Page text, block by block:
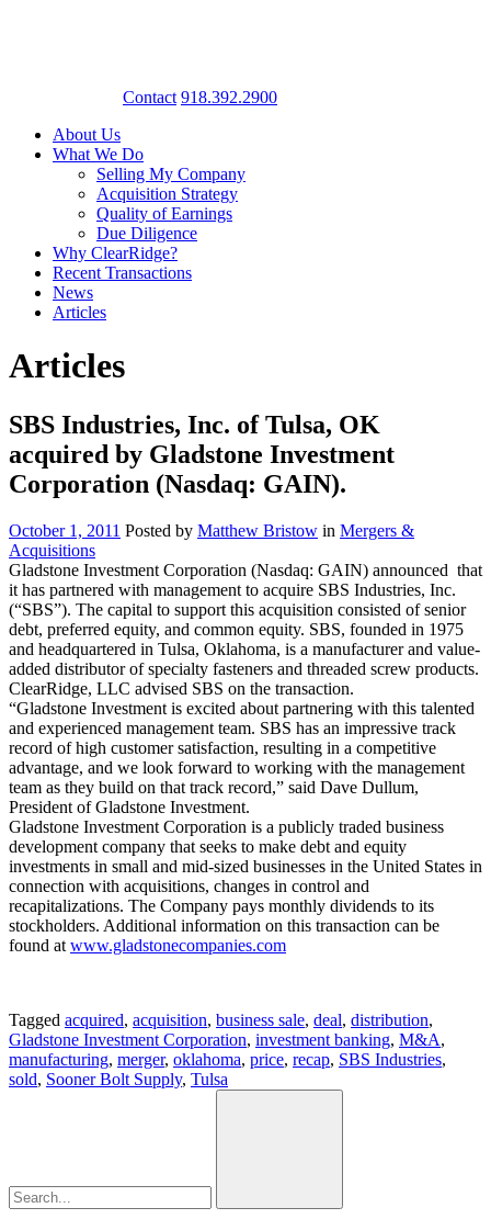
Contact 918.392.2900
About Us
What We Do
Selling My Company
Acquisition Strategy
Quality of Earnings
Due Diligence
Why ClearRidge?
Recent Transactions
News
Articles
Articles
SBS Industries, Inc. of Tulsa, OK
acquired by Gladstone Investment
Corporation (Nasdaq: GAIN).
October 1, 2011 Posted by Matthew Bristow in Mergers &
Acquisitions
Gladstone Investment Corporation (Nasdaq: GAIN) announced that
it has partnered with management to acquire SBS Industries, Inc.
(“SBS”). The capital to support this acquisition consisted of senior
debt, preferred equity, and common equity. SBS, founded in 1975
and headquartered in Tulsa, Oklahoma, is a manufacturer and value-
added distributor of specialty fasteners and threaded screw products.
ClearRidge, LLC advised SBS on the transaction.
“Gladstone Investment is excited about partnering with this talented
and experienced management team. SBS has an impressive track
record of high customer satisfaction, resulting in a competitive
advantage, and we look forward to working with the management
team as they build on that track record,” said Dave Dullum,
President of Gladstone Investment.
Gladstone Investment Corporation is a publicly traded business
development company that seeks to make debt and equity
investments in small and mid-sized businesses in the United States in
connection with acquisitions, changes in control and
recapitalizations. The Company pays monthly dividends to its
stockholders. Additional information on this transaction can be
found at www.gladstonecompanies.com
Tagged acquired, acquisition, business sale, deal, distribution,
Gladstone Investment Corporation, investment banking, M&A,
manufacturing, merger, oklahoma, price, recap, SBS Industries,
sold, Sooner Bolt Supply, Tulsa